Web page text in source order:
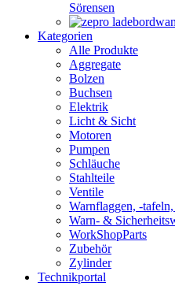
Sörensen
Kategorien
Alle Produkte
Aggregate
Bolzen
Buchsen
Elektrik
Licht & Sicht
Motoren
Pumpen
Schläuche
Stahlteile
Ventile
Warnflaggen, -
Warn- &
WorkShopParts
Zubehör
Zylinder
Technikportal